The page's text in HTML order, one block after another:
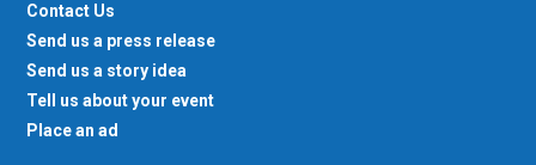
Contact Us
Send us a press release
Send us a story idea
Tell us about your event
Place an ad